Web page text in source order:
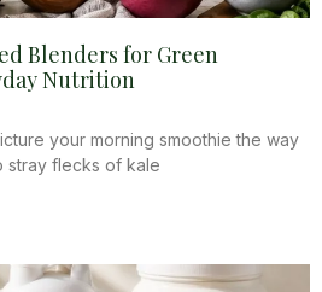
Blenders for Green
Nutrition
your morning smoothie the way
stray flecks of kale